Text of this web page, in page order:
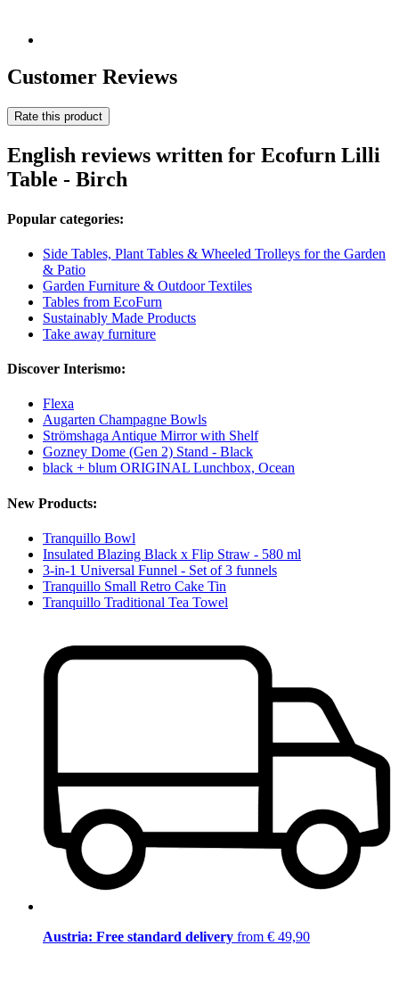
Customer Reviews
Rate this product
English reviews written for Ecofurn Lilli
Table - Birch
Popular categories:
Side Tables, Plant Tables & Wheeled Trolleys for the Garden
& Patio
Garden Furniture & Outdoor Textiles
Tables from EcoFurn
Sustainably Made Products
Take away furniture
Discover Interismo:
Flexa
Augarten Champagne Bowls
Strömshaga Antique Mirror with Shelf
Gozney Dome (Gen 2) Stand - Black
black + blum ORIGINAL Lunchbox, Ocean
New Products:
Tranquillo Bowl
Insulated Blazing Black x Flip Straw - 580 ml
3-in-1 Universal Funnel - Set of 3 funnels
Tranquillo Small Retro Cake Tin
Tranquillo Traditional Tea Towel
Austria: Free standard delivery from € 49,90